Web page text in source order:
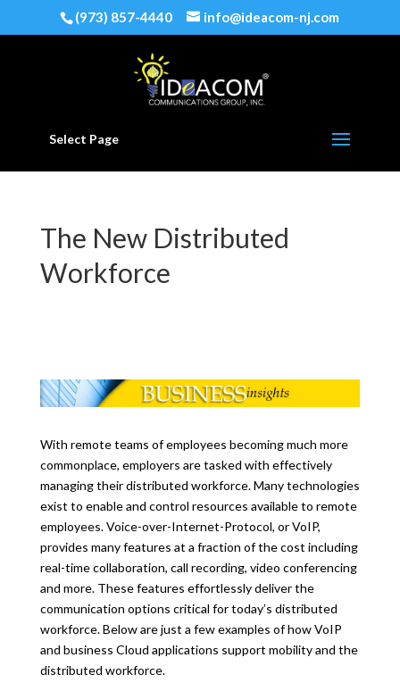
(973) 857-4440 info@ideacom-nj.com
Select Page
The New Distributed
Workforce
With remote teams of employees becoming much more
commonplace, employers are tasked with effectively
managing their distributed workforce. Many technologies
exist to enable and control resources available to remote
employees. Voice-over-Internet-Protocol, or VoIP,
provides many features at a fraction of the cost including
real-time collaboration, call recording, video conferencing
and more. These features effortlessly deliver the
communication options critical for today’s distributed
workforce. Below are just a few examples of how VoIP
and business Cloud applications support mobility and the
distributed workforce.